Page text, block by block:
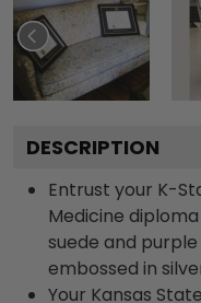
DESCRIPTION
Entrust your K-
Medicine
suede and
embossed in
Your Kansas